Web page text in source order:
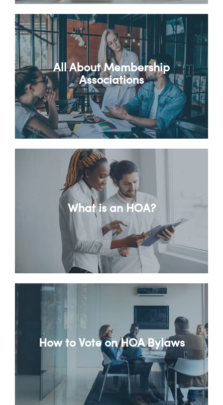
All About Membership
Associations
What is an HOA?
How to Vote on HOA Bylaws